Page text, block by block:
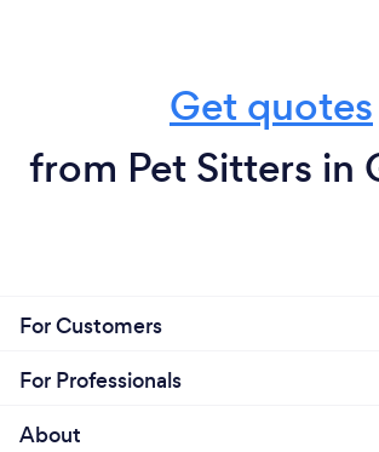
Get quotes
from Pet Sitters in
For Customers
For Professionals
About